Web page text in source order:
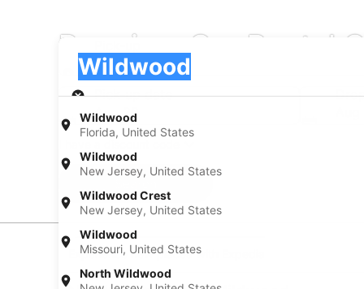
Premium Car Rental
Wildwood
Florida, United States
Wildwood
New Jersey, United States
Wildwood Crest
New Jersey, United States
Wildwood
Missouri, United States
North Wildwood
Wildwood
Pick-up
Pick-up date
Aug 20
Experience new places with Expedia